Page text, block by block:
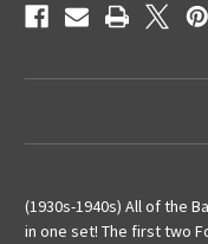
(1930s-1940s) All of the
in one set! The first two